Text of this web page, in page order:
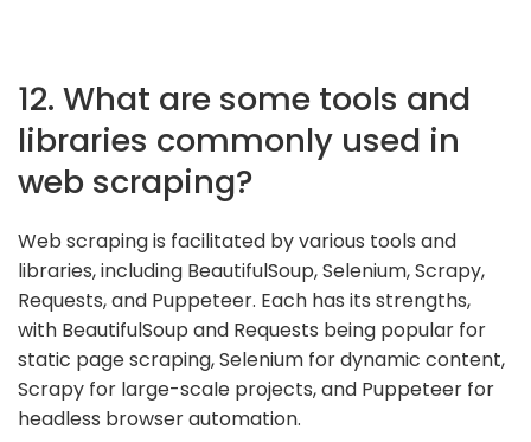
12. What are some tools and
libraries commonly used in
web scraping?
Web scraping is facilitated by various tools and
libraries, including BeautifulSoup, Selenium, Scrapy,
Requests, and Puppeteer. Each has its strengths,
with BeautifulSoup and Requests being popular for
static page scraping, Selenium for dynamic content,
Scrapy for large-scale projects, and Puppeteer for
headless browser automation.